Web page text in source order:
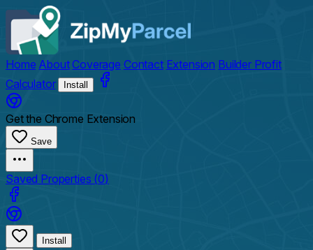
Home AboutCoverage Contact Extension Builder Profit
Calculator
Install
Get the Chrome Extension
Save
Saved Properties (0)
Install